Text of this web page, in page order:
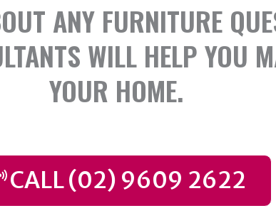
ANY FURNITURE
WILL HELP YOU
YOUR HOME.
CALL (02) 9609 2622